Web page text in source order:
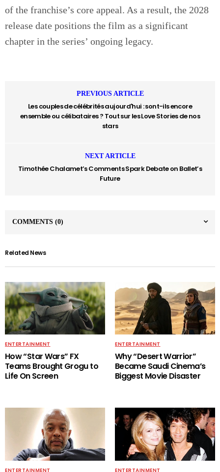
of the franchise’s core appeal. As a result, the 2028
release date positions the film as a significant
chapter in the series’ ongoing legacy.
PREVIOUS ARTICLE
Les couples de célébrités aujourd'hui : sont-ils encore
ensemble ou célibataires ? Tout sur les Love Stories de nos
stars
NEXT ARTICLE
Timothée Chalamet’s Comments Spark Debate on Ballet’s
Future
COMMENTS (0)
Related News
ENTERTAINMENT
How “Star Wars” FX
Teams Brought Grogu to
Life On Screen
ENTERTAINMENT
Why “Desert Warrior”
Became Saudi Cinema’s
Biggest Movie Disaster
ENTERTAINMENT ENTERTAINMENT